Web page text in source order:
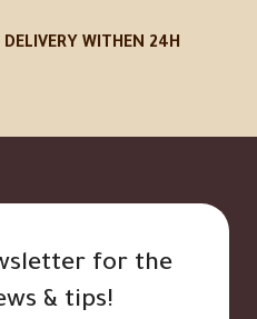
DELIVERY WITHEN 24H
for the
& tips!